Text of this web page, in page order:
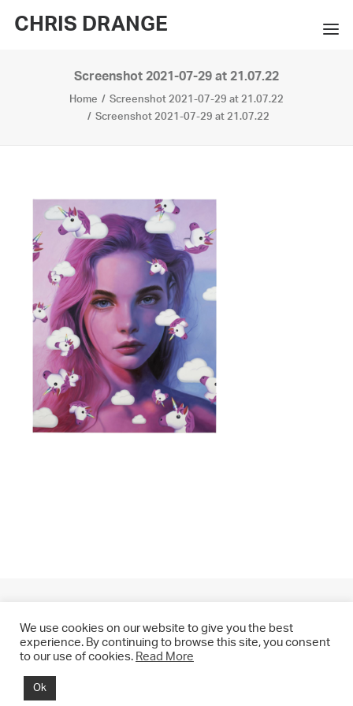
CHRIS DRANGE
WORKS
EXHIBITIONS
PRESS
CONTACT
SEARCH
Screenshot 2021-07-29 at 21.07.22
Home
Screenshot 2021-07-29 at 21.07.22
Screenshot 2021-07-29 at 21.07.22
© 2021 CHRIS DRANGE. All rights reserved.
We use cookies on our website to give you the best
experience. By continuing to browse this site, you consent
to our use of cookies. Read More
Ok